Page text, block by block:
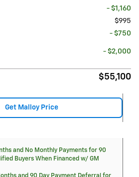
- $1,160
$995
- $750
- $2,000
$55,100
Get Malloy Price
and No Monthly Payments for 90
Buyers When Financed w/ GM